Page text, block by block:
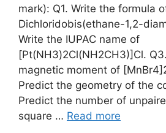
mark): Q1. Write the formula
Dichloridobis(ethane-1,2-
Write the IUPAC name of
[Pt(NH3)2Cl(NH2CH3)]Cl.
magnetic moment of
Predict the geometry of the
Predict the number of
square … Read more